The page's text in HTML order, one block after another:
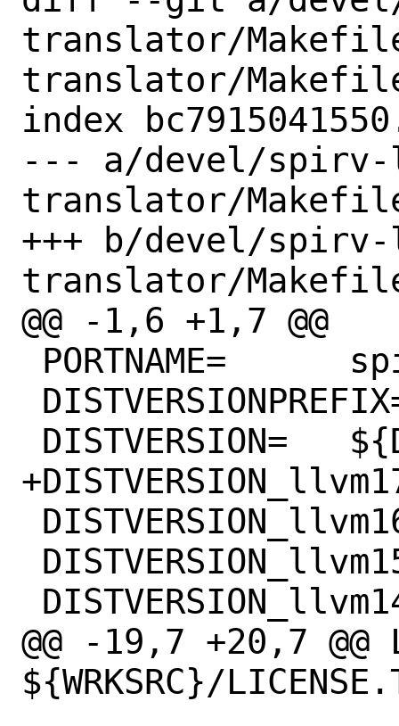
translator/
translator/
index
--- a/devel/spirv-
translator/
+++ b/devel/
translator/
@@ -1,6 +1,7 @@
+DISTVERSION_llvm17=
@@ -19,7 +20,7 @@
${WRKSRC}/